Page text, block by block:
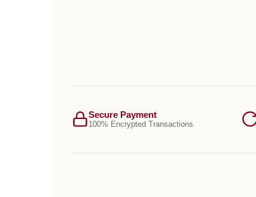
Secure Payment
100% Encrypted Transactions